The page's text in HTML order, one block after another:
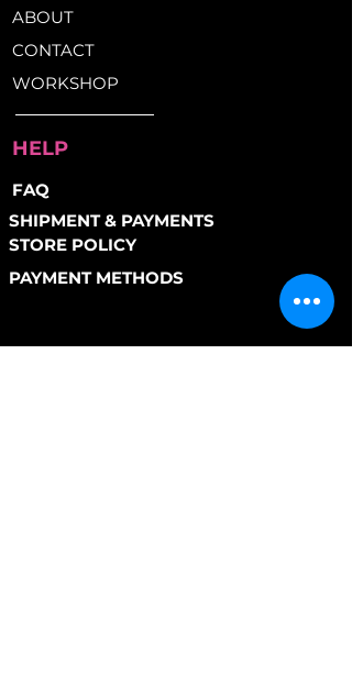
ABOUT
CONTACT
WORKSHOP
HELP
FAQ
SHIPMENT & PAYMENTS
STORE POLICY
PAYMENT METHODS